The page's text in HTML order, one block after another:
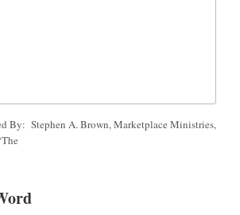
By: Stephen A. Brown, Marketplace Ministries,